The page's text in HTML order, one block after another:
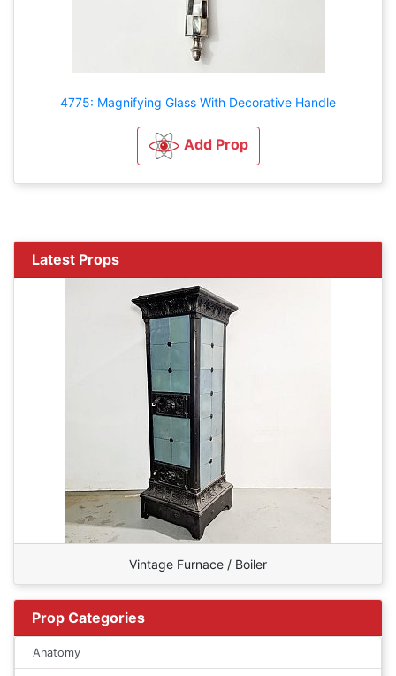
4775: Magnifying Glass With Decorative Handle
Add Prop
Latest Props
Vintage Furnace / Boiler
Prop Categories
Anatomy